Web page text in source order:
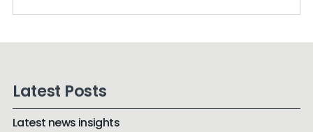
Latest Posts
Latest news insights